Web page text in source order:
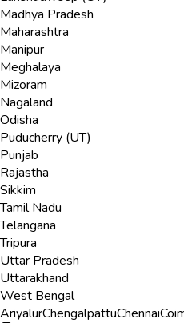
Madhya Pradesh
Maharashtra
Manipur
Meghalaya
Mizoram
Nagaland
Odisha
Puducherry (UT)
Punjab
Rajastha
Sikkim
Tamil Nadu
Telangana
Tripura
Uttar Pradesh
Uttarakhand
West Bengal
AriyalurChengalpattuChennai